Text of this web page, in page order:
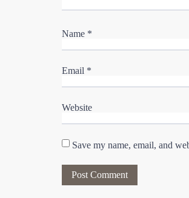
Name *
Email *
Website
Save my name, email, and